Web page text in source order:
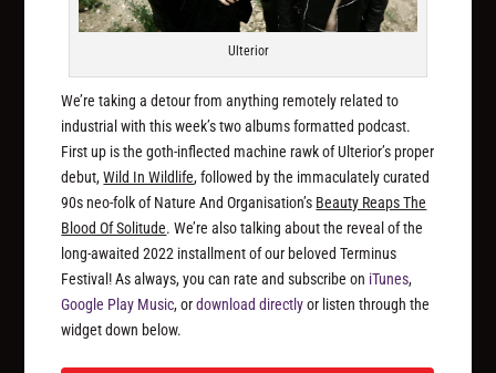
Ulterior
We’re taking a detour from anything remotely related to
industrial with this week’s two albums formatted podcast.
First up is the goth-inflected machine rawk of Ulterior’s proper
debut,Wild In Wildlife, followed by the immaculately curated
90s neo-folk of Nature And Organisation’s Beauty Reaps The
Blood Of Solitude. We’re also talking about the reveal of the
long-awaited 2022 installment of our beloved Terminus
Festival! As always, you can rate and subscribe on iTunes,
Google Play Music, ordownload directlyor listen through the
widget down below.